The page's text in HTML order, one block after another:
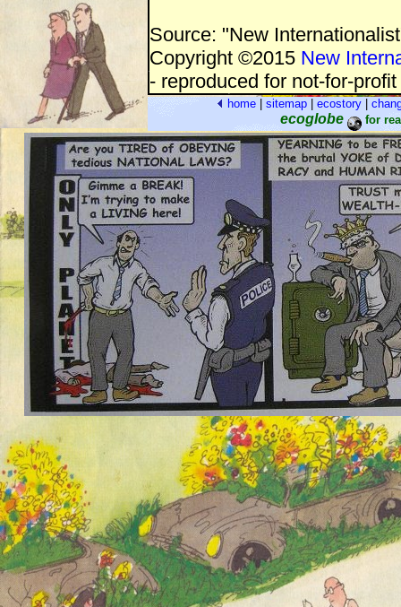
Source: "New
Copyright ©2015 New
- reproduced for not-for-
home sitemap ecostory
ecoglobe for